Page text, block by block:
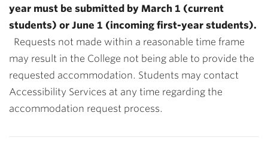
year must be submitted by March 1 (current
students) or June 1 (incoming first-year students).
Requests not made within a reasonable time frame
may result in the College not being able to provide the
requested accommodation. Students may contact
Accessibility Services at any time regarding the
accommodation request process.